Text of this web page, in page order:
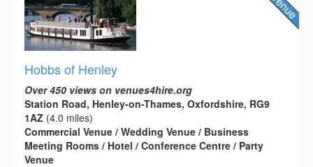
Hobbs of Henley
Over 450 views on venues4hire.org
Station Road, Henley-on-Thames, Oxfordshire, RG9
1AZ (4.0 miles)
Commercial Venue / Wedding Venue / Business
Meeting Rooms / Hotel / Conference Centre / Party
Venue